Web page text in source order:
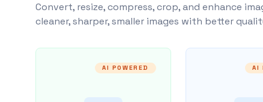
Convert, resize, compress, crop, and enhance
cleaner, sharper, smaller images with better
AI POWERED AI